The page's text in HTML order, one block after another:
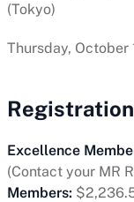
(Tokyo)
Thursday, October
Excellence
(Contact your MR
Members: